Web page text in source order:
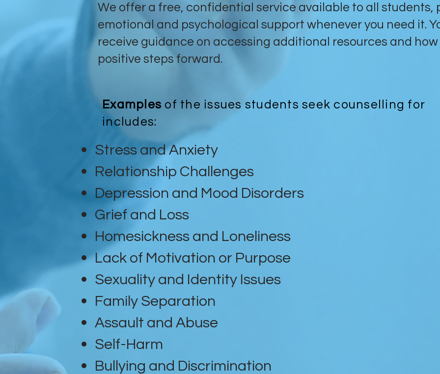
We offer a free, confidential service available to all students,
emotional and psychological support whenever you need it.
receive guidance on accessing additional resources and
positive steps forward.
Examples of the issues students seek counselling for
includes:
Stress and Anxiety
Relationship Challenges
Depression and Mood Disorders
Grief and Loss
Homesickness and Loneliness
Lack of Motivation or Purpose
Sexuality and Identity Issues
Family Separation
Assault and Abuse
Self-Harm
Bullying and Discrimination